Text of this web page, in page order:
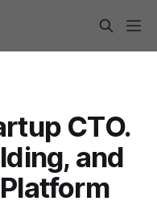
CTO.
and